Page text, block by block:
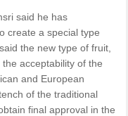
said he has
create a special type
the new type of fruit,
acceptability of the
and European
of the traditional
final approval in the